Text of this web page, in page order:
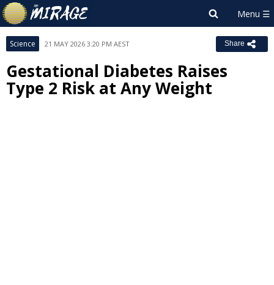
Science 21 MAY 2026 3:20 PM AEST Share
Gestational Diabetes Raises
Type 2 Risk at Any Weight